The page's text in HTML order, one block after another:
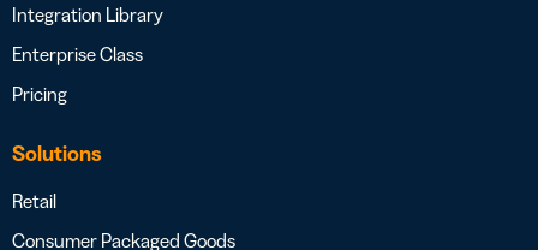
Integration Library
Enterprise Class
Pricing
Solutions
Retail
Consumer Packaged Goods